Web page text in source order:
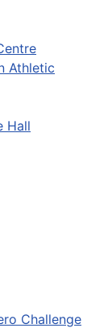
Athletic
Hall
Challenge